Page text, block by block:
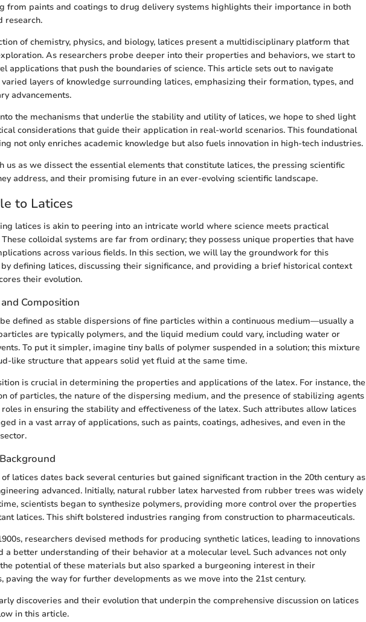
from paints and coatings to drug delivery systems highlights their importance in both
research.
of chemistry, physics, and biology, latices present a multidisciplinary platform that
As researchers probe deeper into their properties and behaviors, we start to
applications that push the boundaries of science. This article sets out to navigate
layers of knowledge surrounding latices, emphasizing their formation, types, and
advancements.
the mechanisms that underlie the stability and utility of latices, we hope to shed light
considerations that guide their application in real-world scenarios. This foundational
not only enriches academic knowledge but also fuels innovation in high-tech industries.
us as we dissect the essential elements that constitute latices, the pressing scientific
address, and their promising future in an ever-evolving scientific landscape.
to Latices
latices is akin to peering into an intricate world where science meets practical
colloidal systems are far from ordinary; they possess unique properties that have
across various fields. In this section, we will lay the groundwork for this
defining latices, discussing their significance, and providing a brief historical context
their evolution.
Composition
defined as stable dispersions of fine particles within a continuous medium—usually a
are typically polymers, and the liquid medium could vary, including water or
To put it simpler, imagine tiny balls of polymer suspended in a solution; this mixture
like structure that appears solid yet fluid at the same time.
is crucial in determining the properties and applications of the latex. For instance, the
of particles, the nature of the dispersing medium, and the presence of stabilizing agents
in ensuring the stability and effectiveness of the latex. Such attributes allow latices
in a vast array of applications, such as paints, coatings, adhesives, and even in the
of latices dates back several centuries but gained significant traction in the 20th century as
advanced. Initially, natural rubber latex harvested from rubber trees was widely
scientists began to synthesize polymers, providing more control over the properties
latices. This shift bolstered industries ranging from construction to pharmaceuticals.
researchers devised methods for producing synthetic latices, leading to innovations
a better understanding of their behavior at a molecular level. Such advances not only
potential of these materials but also sparked a burgeoning interest in their
paving the way for further developments as we move into the 21st century.
discoveries and their evolution that underpin the comprehensive discussion on latices
in this article.